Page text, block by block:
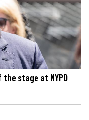
the stage at NYPD